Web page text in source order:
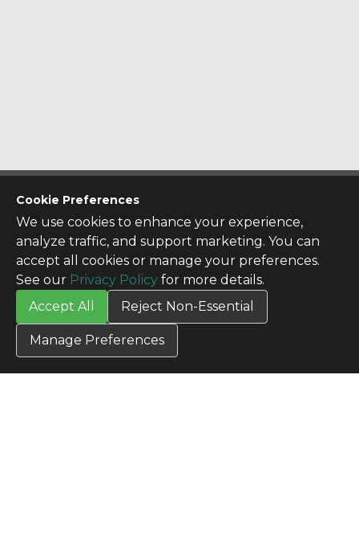
Cookie Preferences
We use cookies to enhance your experience,
analyze traffic, and support marketing. You can
accept all cookies or manage your preferences.
See our Privacy Policy for more details.
Accept All
Reject Non-Essential
Manage Preferences
CONTACT US
Contact Us
SITE INFO
All Products
TERMS
Privacy Policy
Terms & Conditions
Terms of Use
Credit Application
Cookie Settings